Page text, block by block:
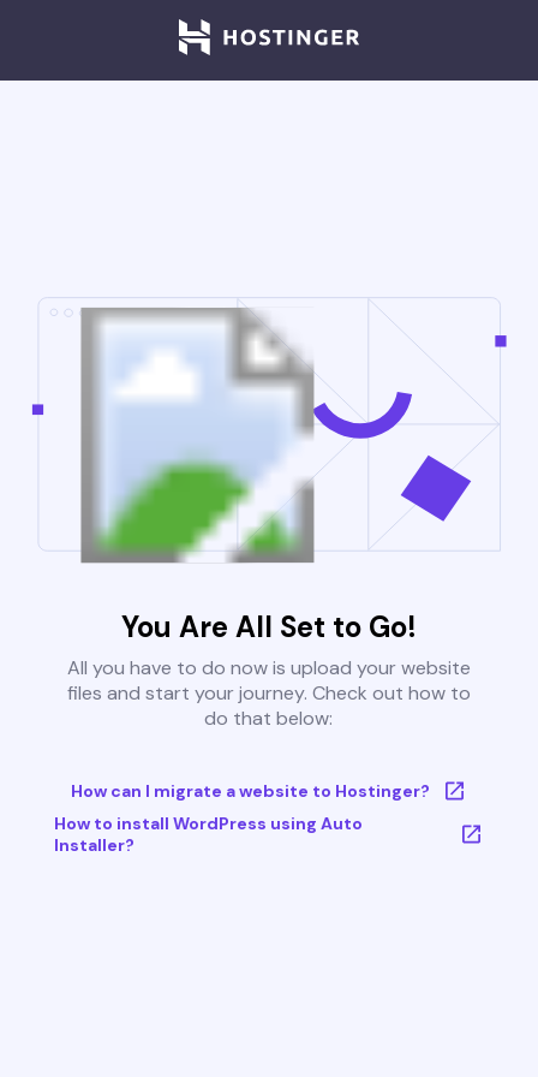
You Are All Set to Go!
All you have to do now is upload your website
files and start your journey. Check out how to
do that below:
How can I migrate a website to Hostinger?
How to install WordPress using Auto
Installer?